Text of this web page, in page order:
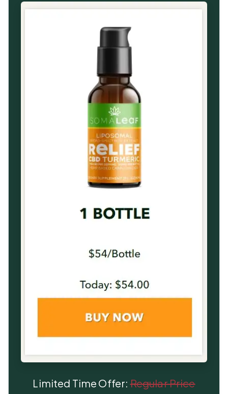
Limited Time Offer:Regular Price